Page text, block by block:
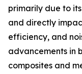
primarily due to
and directly
efficiency, and
advancements in
composites and